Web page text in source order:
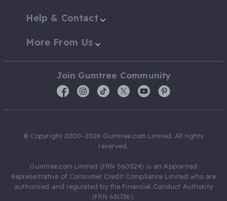
Help & Contact
More From Us
Join Gumtree Community
© Copyright 2000-2026 Gumtree.com Limited. All rights
reserved.
Gumtree.com Limited (FRN 560524) is an Appointed
Representative of Consumer Credit Compliance Limited who are
authorised and regulated by the Financial Conduct Authority
(FRN 631736).